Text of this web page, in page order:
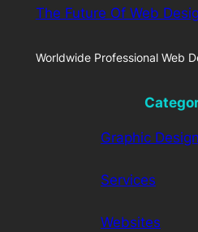
The Future Of Web
Worldwide Professional Web
Graphic Design
Services
Websites